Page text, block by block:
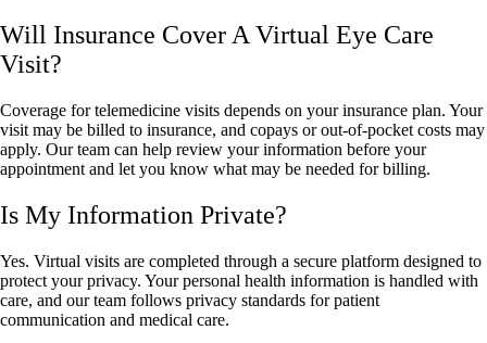
Will Insurance Cover A Virtual Eye Care
Visit?
Coverage for telemedicine visits depends on your insurance plan. Your
visit may be billed to insurance, and copays or out-of-pocket costs may
apply. Our team can help review your information before your
appointment and let you know what may be needed for billing.
Is My Information Private?
Yes. Virtual visits are completed through a secure platform designed to
protect your privacy. Your personal health information is handled with
care, and our team follows privacy standards for patient
communication and medical care.